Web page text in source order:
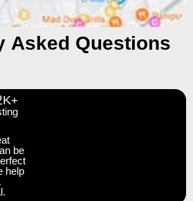
Asked Questions
be
help